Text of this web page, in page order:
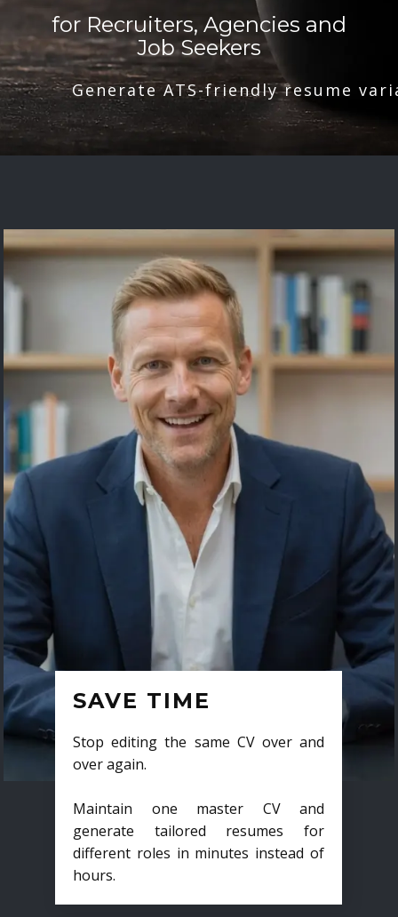
for Recruiters, Agencies and
Job Seekers
Generate ATS-friendly resume
SAVE TIME
Stop editing the same CV over and
over again.
Maintain one master CV and
generate tailored resumes for
different roles in minutes instead of
hours.